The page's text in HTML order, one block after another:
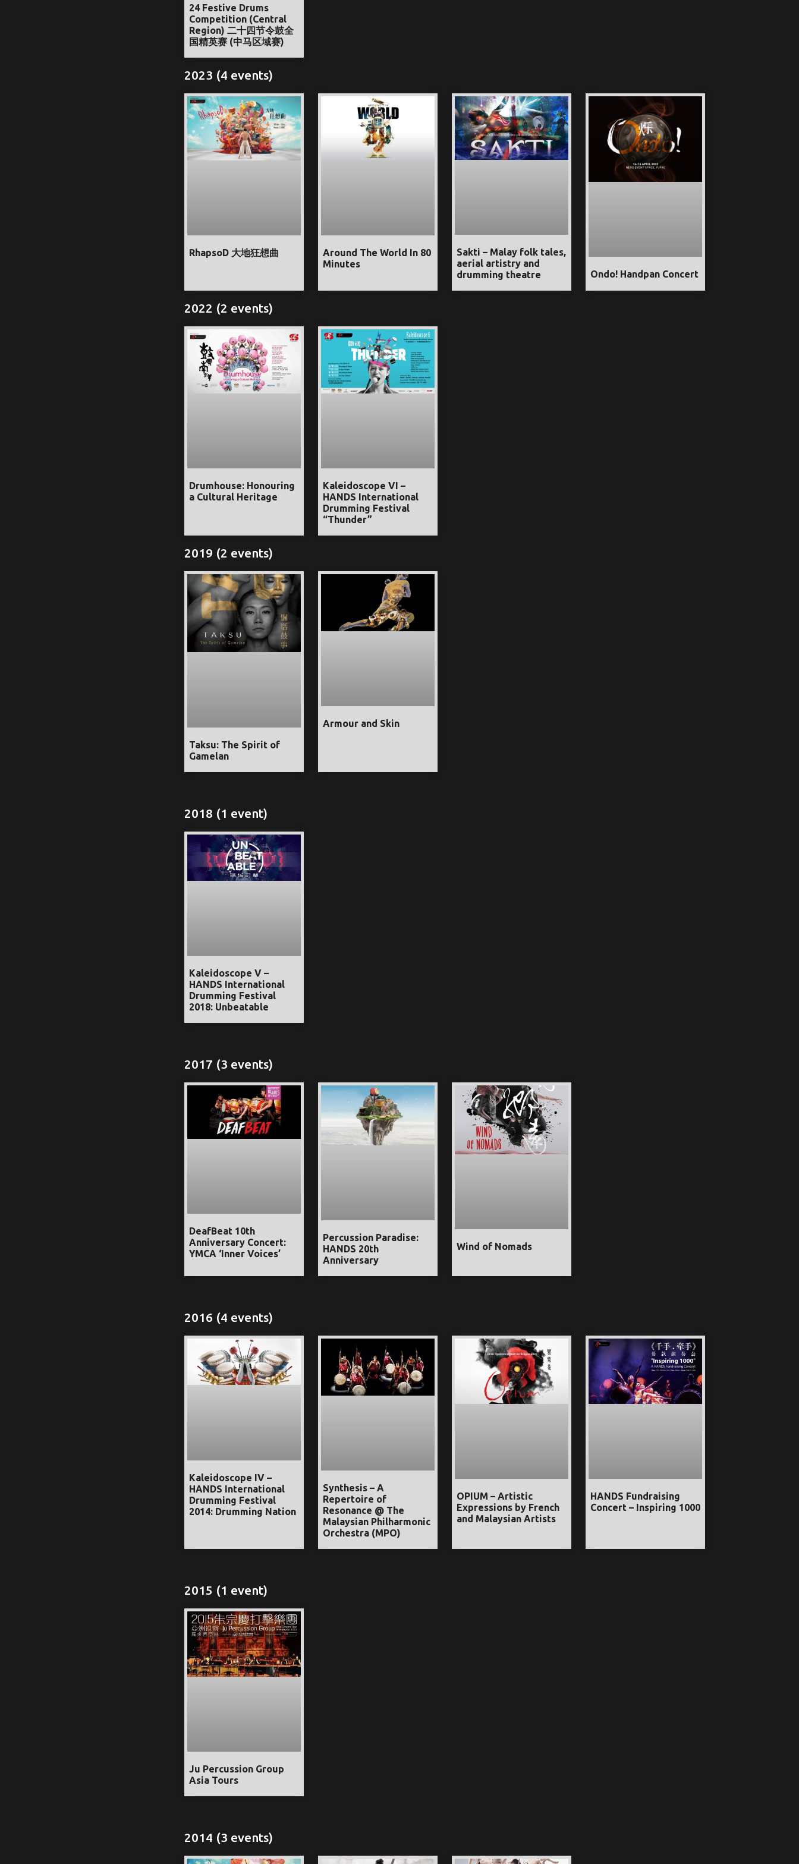
24 Festive Drums
Competition (Central
Region) 二十四节令鼓全
国精英赛 (中马区域赛)
2023 (4 events)
RhapsoD 大地狂想曲
Around The World In 80
Minutes
Sakti – Malay folk tales,
aerial artistry and
drumming theatre
Ondo! Handpan Concert
2022 (2 events)
Drumhouse: Honouring
a Cultural Heritage
Kaleidoscope VI –
HANDS International
Drumming Festival
“Thunder”
2019 (2 events)
Taksu: The Spirit of
Gamelan
Armour and Skin
2018 (1 event)
Kaleidoscope V –
HANDS International
Drumming Festival
2018: Unbeatable
2017 (3 events)
DeafBeat 10th
Anniversary Concert:
YMCA ‘Inner Voices’
Percussion Paradise:
HANDS 20th
Anniversary
Wind of Nomads
2016 (4 events)
Kaleidoscope IV –
HANDS International
Drumming Festival
2014: Drumming Nation
Synthesis – A
Repertoire of
Resonance @ The
Malaysian Philharmonic
Orchestra (MPO)
OPIUM – Artistic
Expressions by French
and Malaysian Artists
HANDS Fundraising
Concert – Inspiring 1000
2015 (1 event)
Ju Percussion Group
Asia Tours
2014 (3 events)